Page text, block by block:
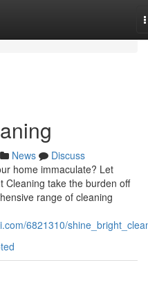
News
Discuss
home immaculate? Let
Cleaning take the burden off
range of cleaning
6821310/